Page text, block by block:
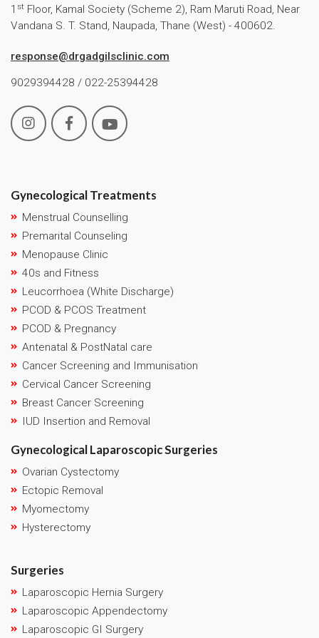
1 st Floor, Kamal Society (Scheme 2), Ram Maruti Road, Near
Vandana S. T. Stand, Naupada, Thane (West) - 400602.
response@drgadgilsclinic.com
9029394428 / 022-25394428
Gynecological Treatments
Menstrual Counselling
Premarital Counseling
Menopause Clinic
40s and Fitness
Leucorrhoea (White Discharge)
PCOD & PCOS Treatment
PCOD & Pregnancy
Antenatal & PostNatal care
Cancer Screening and Immunisation
Cervical Cancer Screening
Breast Cancer Screening
IUD Insertion and Removal
Gynecological Laparoscopic Surgeries
Ovarian Cystectomy
Ectopic Removal
Myomectomy
Hysterectomy
Surgeries
Laparoscopic Hernia Surgery
Laparoscopic Appendectomy
Laparoscopic GI Surgery